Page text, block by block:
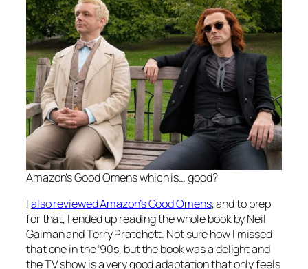
Amazon’sGood Omenswhich is… good?
Ialso reviewed Amazon’sGood Omens, and to prep
for that, I ended up reading the whole book by Neil
Gaiman and Terry Pratchett. Not sure how I missed
that one in the ’90s, but the book was a delight and
the TV show is a very good adaptation that only feels